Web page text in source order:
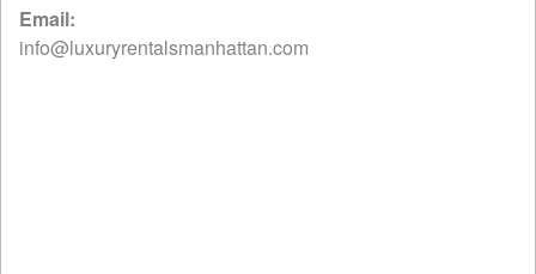
PRICE RANGE
SEARCH NO FEE
Email:
info@luxuryrentalsmanhattan.com